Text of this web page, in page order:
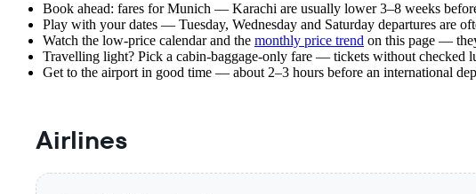
Book ahead: fares for Munich — Karachi are usually lower 3–8 weeks
Play with your dates — Tuesday, Wednesday and Saturday departures are
Watch the low-price calendarand the monthly price trend on this page —
Travelling light? Pick a cabin-baggage-only fare — tickets without checked
Get to the airport in good time — about 2–3 hours before an international
Airlines